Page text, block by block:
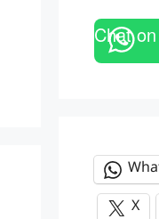
Chat
X